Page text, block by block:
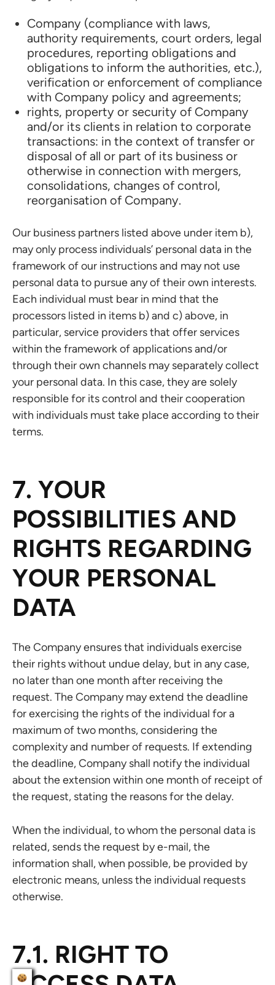
Company (compliance with laws,
authority requirements, court orders, legal
procedures, reporting obligations and
obligations to inform the authorities, etc.),
verification or enforcement of compliance
with Company policy and agreements;
rights, property or security of Company
and/or its clients in relation to corporate
transactions: in the context of transfer or
disposal of all or part of its business or
otherwise in connection with mergers,
consolidations, changes of control,
reorganisation of Company.
Our business partners listed above under item b),
may only process individuals’ personal data in the
framework of our instructions and may not use
personal data to pursue any of their own interests.
Each individual must bear in mind that the
processors listed in items b) and c) above, in
particular, service providers that offer services
within the framework of applications and/or
through their own channels may separately collect
your personal data. In this case, they are solely
responsible for its control and their cooperation
with individuals must take place according to their
terms.
7. YOUR
POSSIBILITIES AND
RIGHTS REGARDING
YOUR PERSONAL
DATA
The Company ensures that individuals exercise
their rights without undue delay, but in any case,
no later than one month after receiving the
request. The Company may extend the deadline
for exercising the rights of the individual for a
maximum of two months, considering the
complexity and number of requests. If extending
the deadline, Company shall notify the individual
about the extension within one month of receipt of
the request, stating the reasons for the delay.
When the individual, to whom the personal data is
related, sends the request by e-mail, the
information shall, when possible, be provided by
electronic means, unless the individual requests
otherwise.
7.1. RIGHT TO